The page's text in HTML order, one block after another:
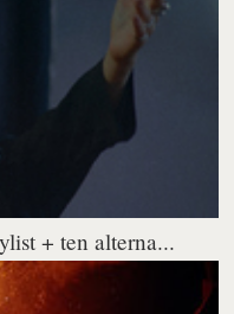
+ ten alterna...